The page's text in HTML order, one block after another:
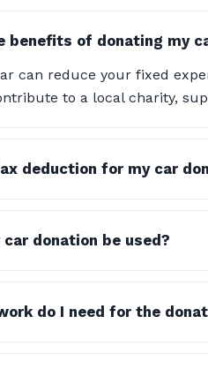
benefits of donating my
can reduce your fixed
to a local charity,
deduction for my car
donation be used?
do I need for the